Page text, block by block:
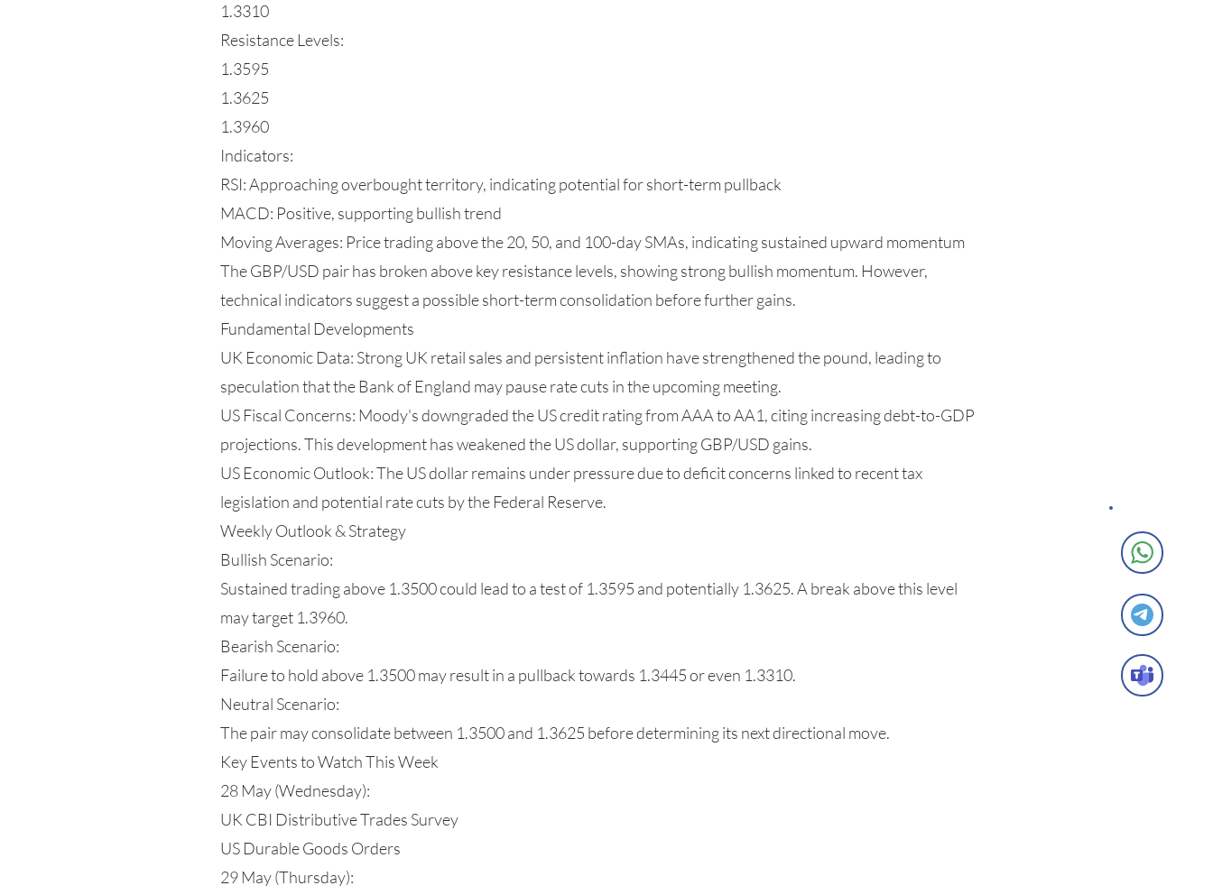
1.3310
Resistance Levels:
1.3595
1.3625
1.3960
Indicators:
RSI: Approaching overbought territory, indicating potential for short-term pullback
MACD: Positive, supporting bullish trend
Moving Averages: Price trading above the 20, 50, and 100-day SMAs, indicating sustained upward momentum
The GBP/USD pair has broken above key resistance levels, showing strong bullish momentum. However,
technical indicators suggest a possible short-term consolidation before further gains.
Fundamental Developments
UK Economic Data: Strong UK retail sales and persistent inflation have strengthened the pound, leading to
speculation that the Bank of England may pause rate cuts in the upcoming meeting.
US Fiscal Concerns: Moody's downgraded the US credit rating from AAA to AA1, citing increasing debt-to-GDP
projections. This development has weakened the US dollar, supporting GBP/USD gains.
US Economic Outlook: The US dollar remains under pressure due to deficit concerns linked to recent tax
legislation and potential rate cuts by the Federal Reserve.
Weekly Outlook & Strategy
Bullish Scenario:
Sustained trading above 1.3500 could lead to a test of 1.3595 and potentially 1.3625. A break above this level
may target 1.3960.
Bearish Scenario:
Failure to hold above 1.3500 may result in a pullback towards 1.3445 or even 1.3310.
Neutral Scenario:
The pair may consolidate between 1.3500 and 1.3625 before determining its next directional move.
Key Events to Watch This Week
28 May (Wednesday):
UK CBI Distributive Trades Survey
US Durable Goods Orders
29 May (Thursday):